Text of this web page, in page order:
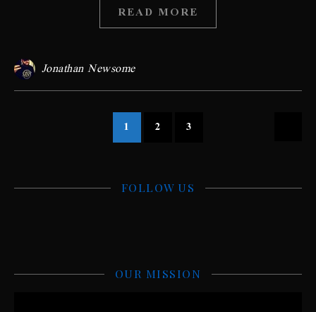
READ MORE
Jonathan Newsome
1 2 3
FOLLOW US
OUR MISSION